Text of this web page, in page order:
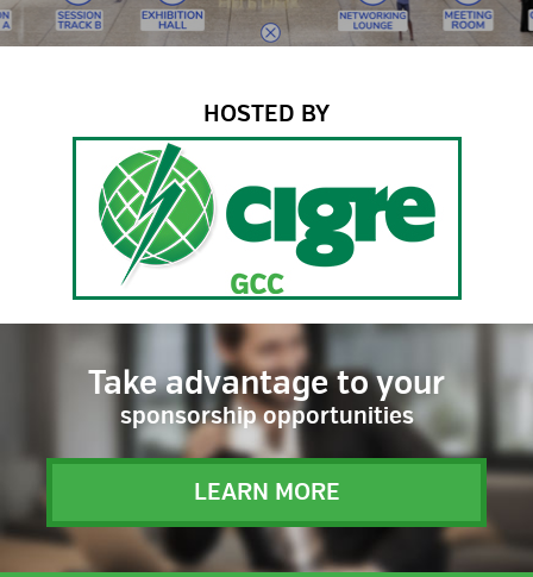
HOSTED BY
Take advantage to your
sponsorship opportunities
LEARN MORE